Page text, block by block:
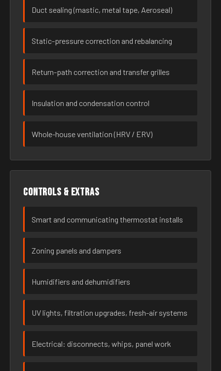
Duct sealing (mastic, metal tape, Aeroseal)
Static-pressure correction and rebalancing
Return-path correction and transfer grilles
Insulation and condensation control
Whole-house ventilation (HRV / ERV)
Controls & extras
Smart and communicating thermostat installs
Zoning panels and dampers
Humidifiers and dehumidifiers
UV lights, filtration upgrades, fresh-air systems
Electrical: disconnects, whips, panel work